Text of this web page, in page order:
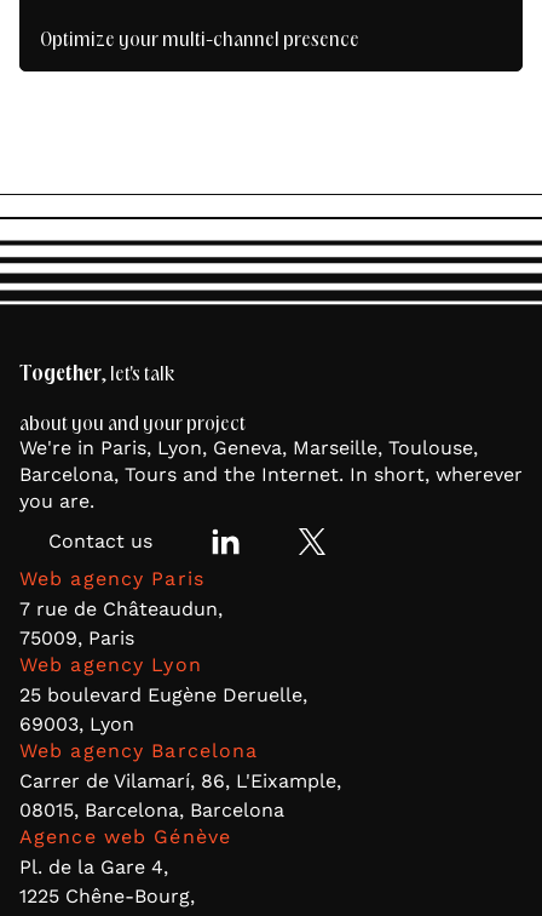
Optimize your multi-channel presence
Together, let's talk
about you and your project
We're in Paris, Lyon, Geneva, Marseille, Toulouse,
Barcelona, Tours and the Internet. In short, wherever
you are.
Contact us
Web agency Paris
7 rue de Châteaudun,
75009, Paris
Web agency Lyon
25 boulevard Eugène Deruelle,
69003, Lyon
Web agency Barcelona
Carrer de Vilamarí, 86, L'Eixample,
08015, Barcelona, Barcelona
Agence web Génève
Pl. de la Gare 4,
1225 Chêne-Bourg,